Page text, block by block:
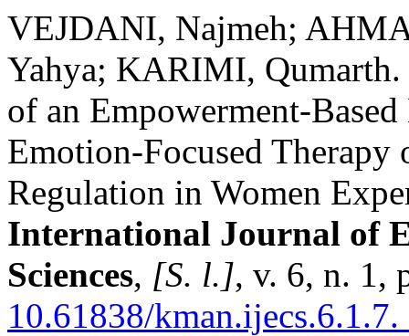
VEJDANI, Najmeh;
Yahya; KARIMI, Qumarth.
of an Empowerment-
Emotion-Focused Therapy
Regulation in Women
International Journal of
Sciences, [S. l.], v. 6, n. 1,
10.61838/kman.ijecs.6.1.7.